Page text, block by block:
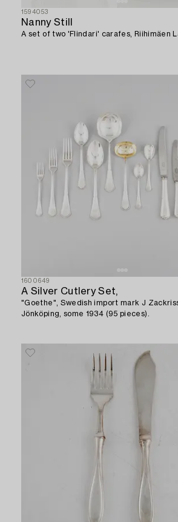
1594053
Nanny Still
A set of two 'Flindari' carafes, Riihimäen
1600649
A Silver Cutlery Set,
"Goethe", Swedish import mark J
Jönköping, some 1934 (95 pieces).